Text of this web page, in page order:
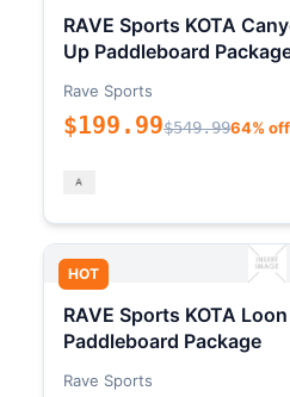
RAVE Sports KOTA
Up Paddleboard
Rave Sports
$199.99$549.9964% off
HOT
RAVE Sports KOTA
Paddleboard Package
Rave Sports